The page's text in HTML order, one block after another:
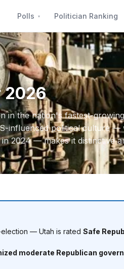
Polls Politician Ranking
2026
in the nation's fastest-
influenced political culture —
2024 — makes it distinctive
— Utah is rated Safe
moderate Republican